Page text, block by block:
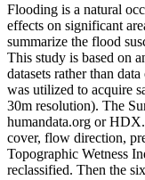
Flooding is a natural
effects on significant
summarize the flood
This study is based on
datasets rather than
was utilized to acquire
30m resolution). The
humandata.org or
cover, flow direction,
Topographic Wetness
reclassified. Then the